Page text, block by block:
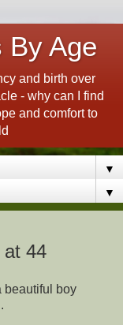
By Age
and birth over
- why can I find
and comfort to
▼
▼
at 44
beautiful boy